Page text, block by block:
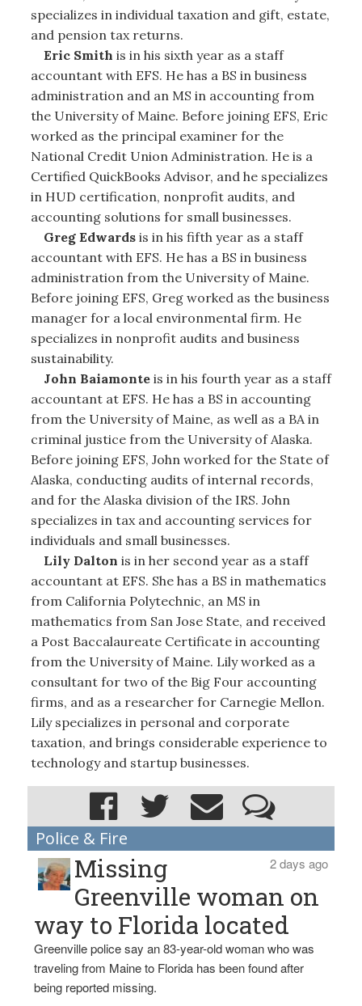
specializes in individual taxation and gift, estate,
and pension tax returns.
Eric Smith is in his sixth year as a staff
accountant with EFS. He has a BS in business
administration and an MS in accounting from
the University of Maine. Before joining EFS, Eric
worked as the principal examiner for the
National Credit Union Administration. He is a
Certified QuickBooks Advisor, and he specializes
in HUD certification, nonprofit audits, and
accounting solutions for small businesses.
Greg Edwardsis in his fifth year as a staff
accountant with EFS. He has a BS in business
administration from the University of Maine.
Before joining EFS, Greg worked as the business
manager for a local environmental firm. He
specializes in nonprofit audits and business
sustainability.
John Baiamonteis in his fourth year as a staff
accountant at EFS. He has a BS in accounting
from the University of Maine, as well as a BA in
criminal justice from the University of Alaska.
Before joining EFS, John worked for the State of
Alaska, conducting audits of internal records,
and for the Alaska division of the IRS. John
specializes in tax and accounting services for
individuals and small businesses.
Lily Dalton is in her second year as a staff
accountant at EFS. She has a BS in mathematics
from California Polytechnic, an MS in
mathematics from San Jose State, and received
a Post Baccalaureate Certificate in accounting
from the University of Maine. Lily worked as a
consultant for two of the Big Four accounting
firms, and as a researcher for Carnegie Mellon.
Lily specializes in personal and corporate
taxation, and brings considerable experience to
technology and startup businesses.
Police & Fire
2 days ago
Missing
Greenville woman on
way to Florida located
Greenville police say an 83-year-old woman who was
traveling from Maine to Florida has been found after
being reported missing.